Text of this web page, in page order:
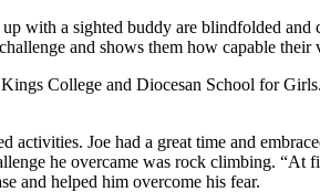
with a sighted buddy are blindfolded and
and shows them how capable their
College and Diocesan School for
Joe had a great time and
he overcame was rock climbing. “At
and helped him overcome his fear.